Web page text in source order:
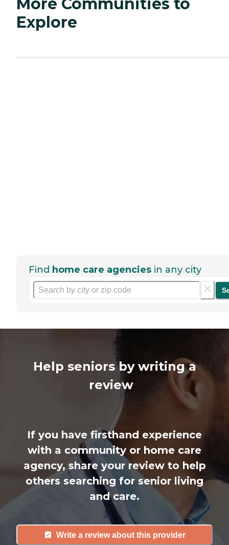
More Communities to
Explore
Find home care agencies in any city
Help seniors by writing a
review
If you have firsthand experience
with a community or home care
agency, share your review to help
others searching for senior living
and care.
Write a review about this provider